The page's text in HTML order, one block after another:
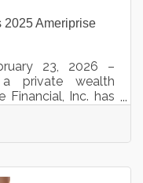
2025 Ameriprise
23, 2026 –
a private wealth
Financial, Inc. has
was honored with
to consistently
recipients earned